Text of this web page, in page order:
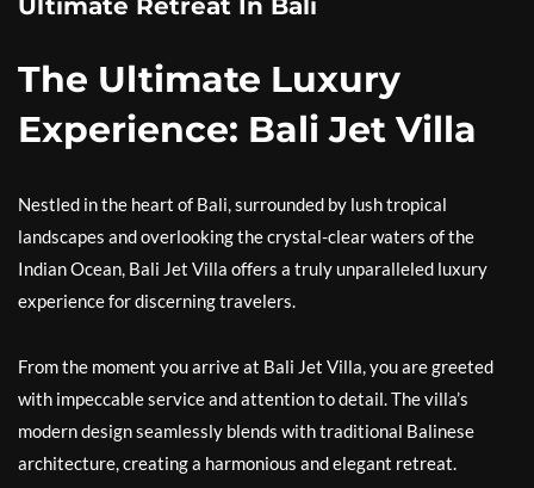
Ultimate Retreat In Bali
The Ultimate Luxury
Experience: Bali Jet Villa
Nestled in the heart of Bali, surrounded by lush tropical
landscapes and overlooking the crystal-clear waters of the
Indian Ocean, Bali Jet Villa offers a truly unparalleled luxury
experience for discerning travelers.
From the moment you arrive at Bali Jet Villa, you are greeted
with impeccable service and attention to detail. The villa’s
modern design seamlessly blends with traditional Balinese
architecture, creating a harmonious and elegant retreat.